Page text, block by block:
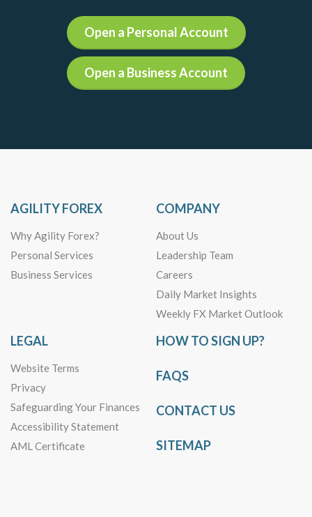
Open a Personal Account
Open a Business Account
AGILITY FOREX
Why Agility Forex?
Personal Services
Business Services
COMPANY
About Us
Leadership Team
Careers
Daily Market Insights
Weekly FX Market Outlook
LEGAL
Website Terms
Privacy
Safeguarding Your Finances
Accessibility Statement
AML Certificate
HOW TO SIGN UP?
FAQS
CONTACT US
SITEMAP